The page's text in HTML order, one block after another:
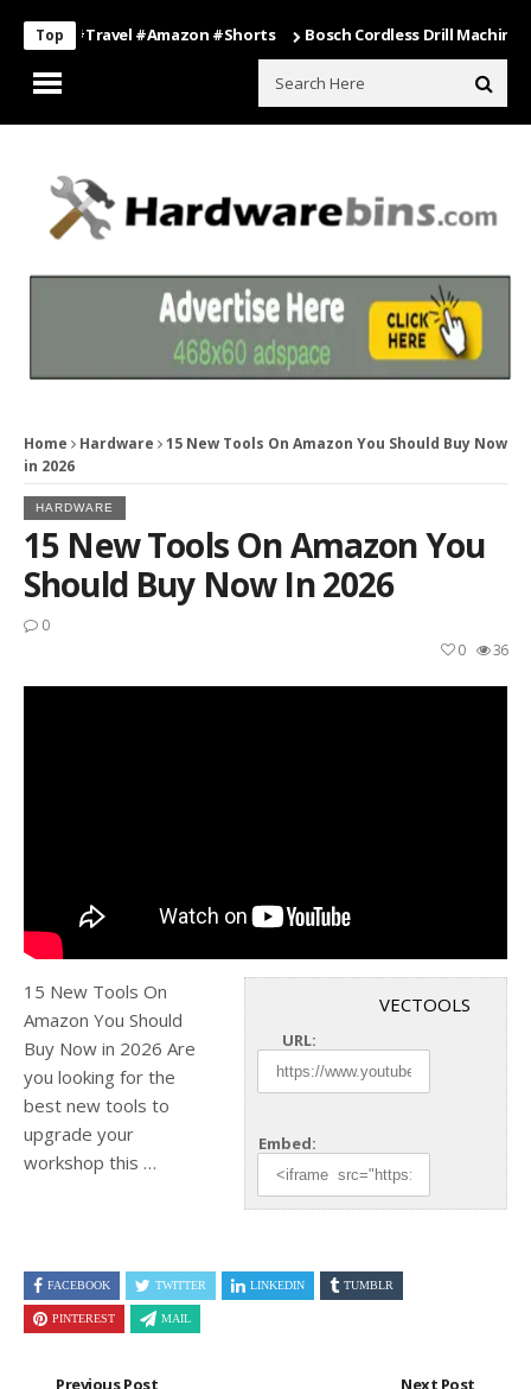
Top
#travel #amazon #shorts Bosch Cordless Drill Machine –
Home Hardware
15 New Tools On Amazon You Should Buy Now
in 2026
HARDWARE
15 New Tools On Amazon You
Should Buy Now In 2026
0
36
0
VECTOOLS
URL:
Embed:
15 New Tools On
Amazon You Should
Buy Now in 2026 Are
you looking for the
best new tools to
upgrade your
workshop this …
FACEBOOK TWITTER LINKEDIN TUMBLR
PINTEREST MAIL
Previous Post Next Post